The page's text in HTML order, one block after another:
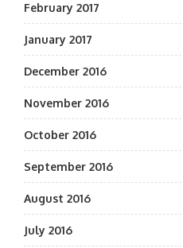
February 2017
January 2017
December 2016
November 2016
October 2016
September 2016
August 2016
July 2016